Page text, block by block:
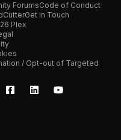
ForumsCode of Conduct
Get in Touch
Plex
/ Opt-out of Targeted